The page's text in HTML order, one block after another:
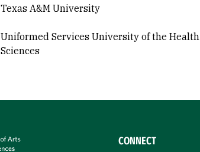
Texas A&M University
Uniformed Services University of the Health
Sciences
CONNECT